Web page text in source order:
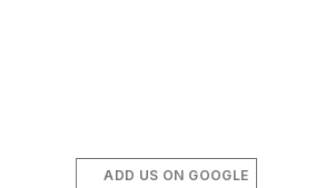
ADD US ON GOOGLE